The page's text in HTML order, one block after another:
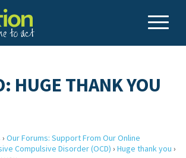
HUGE THANK YOU
› Our Forums: Support From Our Online
Compulsive Disorder (OCD) › Huge thank you ›